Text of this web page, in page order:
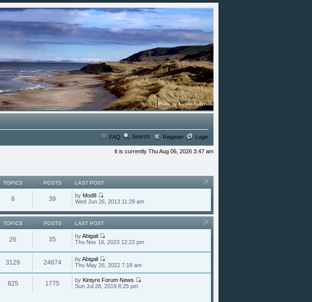
FAQ Search Register Login
It is currently Thu Aug 06, 2026 3:47 am
TOPICS POSTS LAST POST
6 39 by Mod8
Wed Jun 26, 2013 11:28 am
TOPICS POSTS LAST POST
26 35 byAbigail
Thu Nov 16, 2023 12:22 pm
3129 24674 byAbigail
Thu May 26, 2022 7:18 am
825 1775 by Kintyre Forum News
Sun Jul 28, 2019 8:25 pm